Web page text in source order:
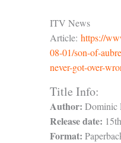
ITV News
Article: https://
08-01/son-of-
never-got-over-
Title Info:
Author: Dominic
Release date:
Format: